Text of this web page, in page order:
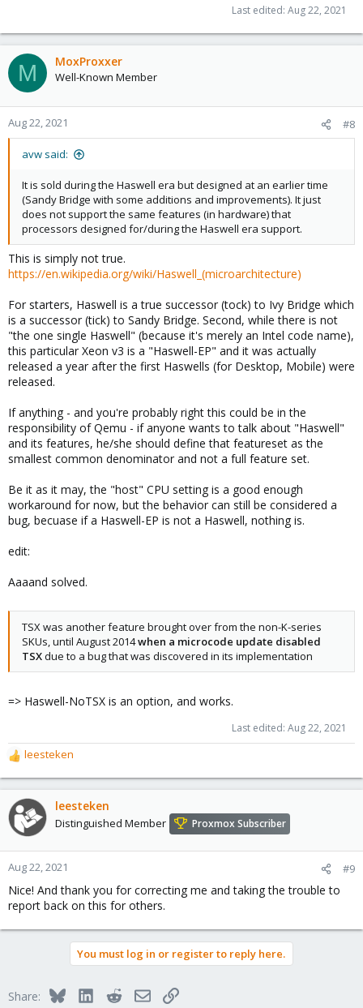
Last edited: Aug 22, 2021
M MoxProxxer
Well-Known Member
Aug 22, 2021 #8
avw said:
It is sold during the Haswell era but designed at an earlier time
(Sandy Bridge with some additions and improvements). It just
does not support the same features (in hardware) that
processors designed for/during the Haswell era support.
This is simply not true.
https://en.wikipedia.org/wiki/Haswell_(microarchitecture)
For starters, Haswell is a true successor (tock) to Ivy Bridge which
is a successor (tick) to Sandy Bridge. Second, while there is not
"the one single Haswell" (because it's merely an Intel code name),
this particular Xeon v3 is a "Haswell-EP" and it was actually
released a year after the first Haswells (for Desktop, Mobile) were
released.
If anything - and you're probably right this could be in the
responsibility of Qemu - if anyone wants to talk about "Haswell"
and its features, he/she should define that featureset as the
smallest common denominator and not a full feature set.
Be it as it may, the "host" CPU setting is a good enough
workaround for now, but the behavior can still be considered a
bug, becuase if a Haswell-EP is not a Haswell, nothing is.
edit:
Aaaand solved.
TSX was another feature brought over from the non-K-series
SKUs, until August 2014when a microcode update disabled
TSXdue to a bug that was discovered in its implementation
=> Haswell-NoTSX is an option, and works.
Last edited: Aug 22, 2021
R
e
a
c
t
o
n
:
leesteken
leesteken
Distinguished Member Proxmox Subscriber
Aug 22, 2021 #9
Nice! And thank you for correcting me and taking the trouble to
report back on this for others.
You must log in or register to reply here.
Share: BlueskyLinkedInRedditEmailLink